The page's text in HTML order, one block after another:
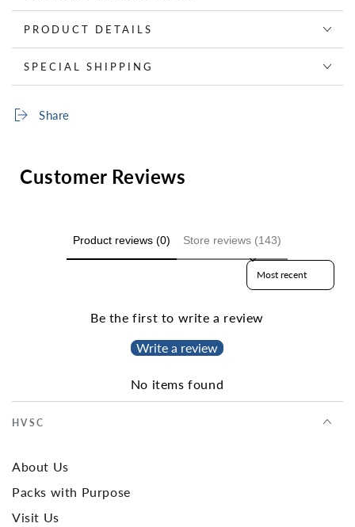
PRODUCT DETAILS
SPECIAL SHIPPING
Share
Customer Reviews
Product reviews (0) Store reviews (143)
Sort reviews by
Be the first to write a review
Write a review
No items found
HVSC
About Us
Packs with Purpose
Visit Us